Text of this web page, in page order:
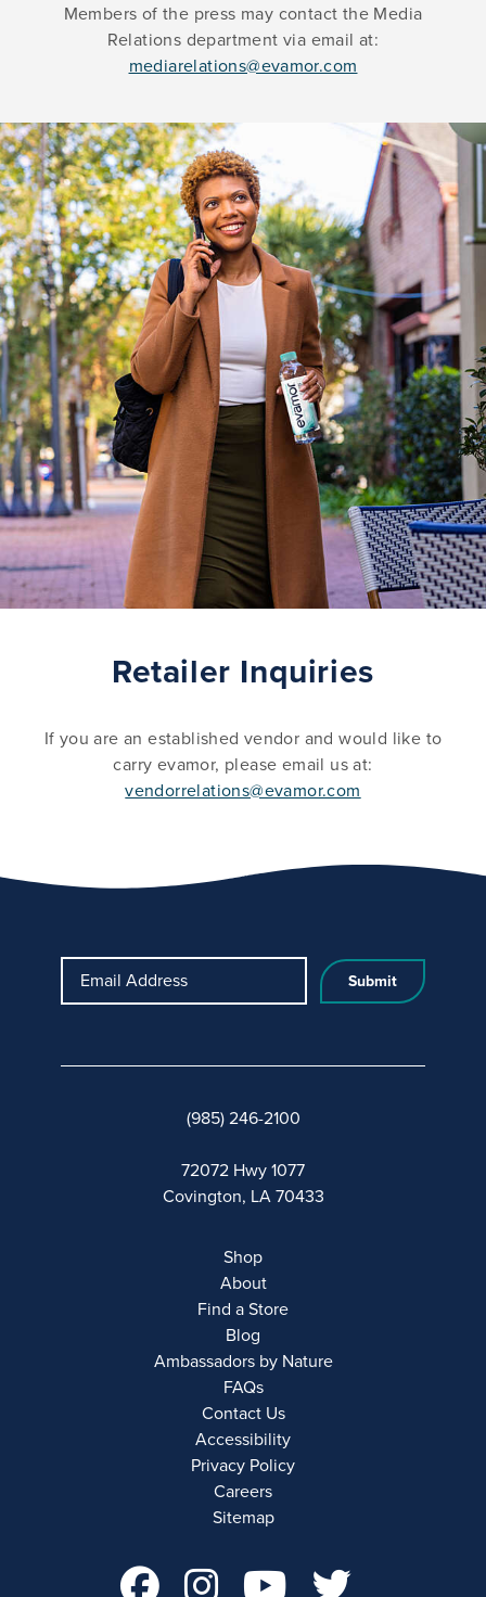
Members of the press may contact the Media
Relations department via email at:
mediarelations@evamor.com
Retailer Inquiries
If you are an established vendor and would like to
carry evamor, please email us at:
vendorrelations@evamor.com
Email Address
(985) 246-2100
72072 Hwy 1077
Covington, LA 70433
Shop
About
Find a Store
Blog
Ambassadors by Nature
FAQs
Contact Us
Accessibility
Privacy Policy
Careers
Sitemap